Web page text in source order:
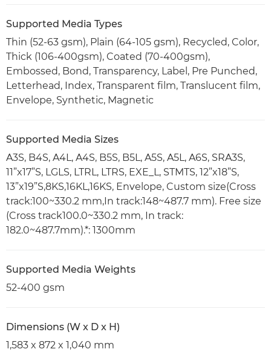
Supported Media Types
Thin (52-63 gsm), Plain (64-105 gsm), Recycled, Color,
Thick (106-400gsm), Coated (70-400gsm),
Embossed, Bond, Transparency, Label, Pre Punched,
Letterhead, Index, Transparent film, Translucent film,
Envelope, Synthetic, Magnetic
Supported Media Sizes
A3S, B4S, A4L, A4S, B5S, B5L, A5S, A5L, A6S, SRA3S,
11”x17”S, LGLS, LTRL, LTRS, EXE_L, STMTS, 12”x18”S,
13”x19”S,8KS,16KL,16KS, Envelope, Custom size(Cross
track:100~330.2 mm,In track:148~487.7 mm). Free size
(Cross track100.0~330.2 mm, In track:
182.0~487.7mm).*: 1300mm
Supported Media Weights
52-400 gsm
Dimensions (W x D x H)
1,583 x 872 x 1,040 mm